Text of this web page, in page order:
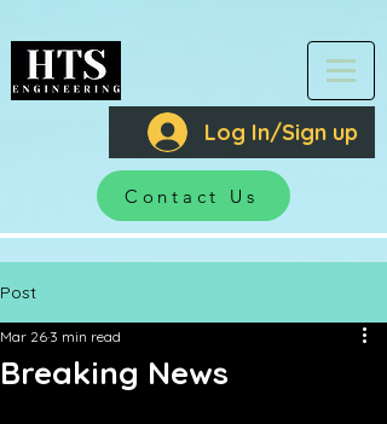
Log In/Sign up
Contact Us
Post
Breaking News
Mar 26 3 min read